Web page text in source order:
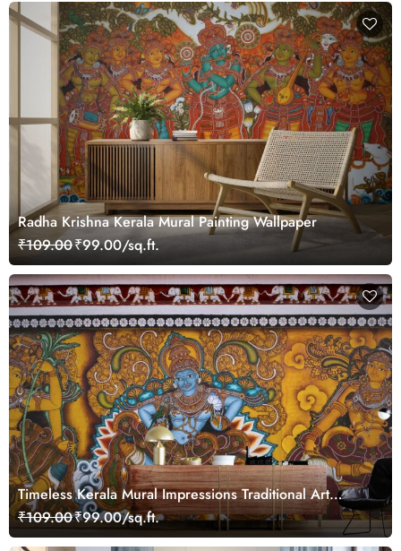
Radha Krishna Kerala Mural Painting Wallpaper
₹109.00₹99.00/sq.ft.
Timeless Kerala Mural Impressions Traditional Art
Wallpaper
₹109.00₹99.00/sq.ft.